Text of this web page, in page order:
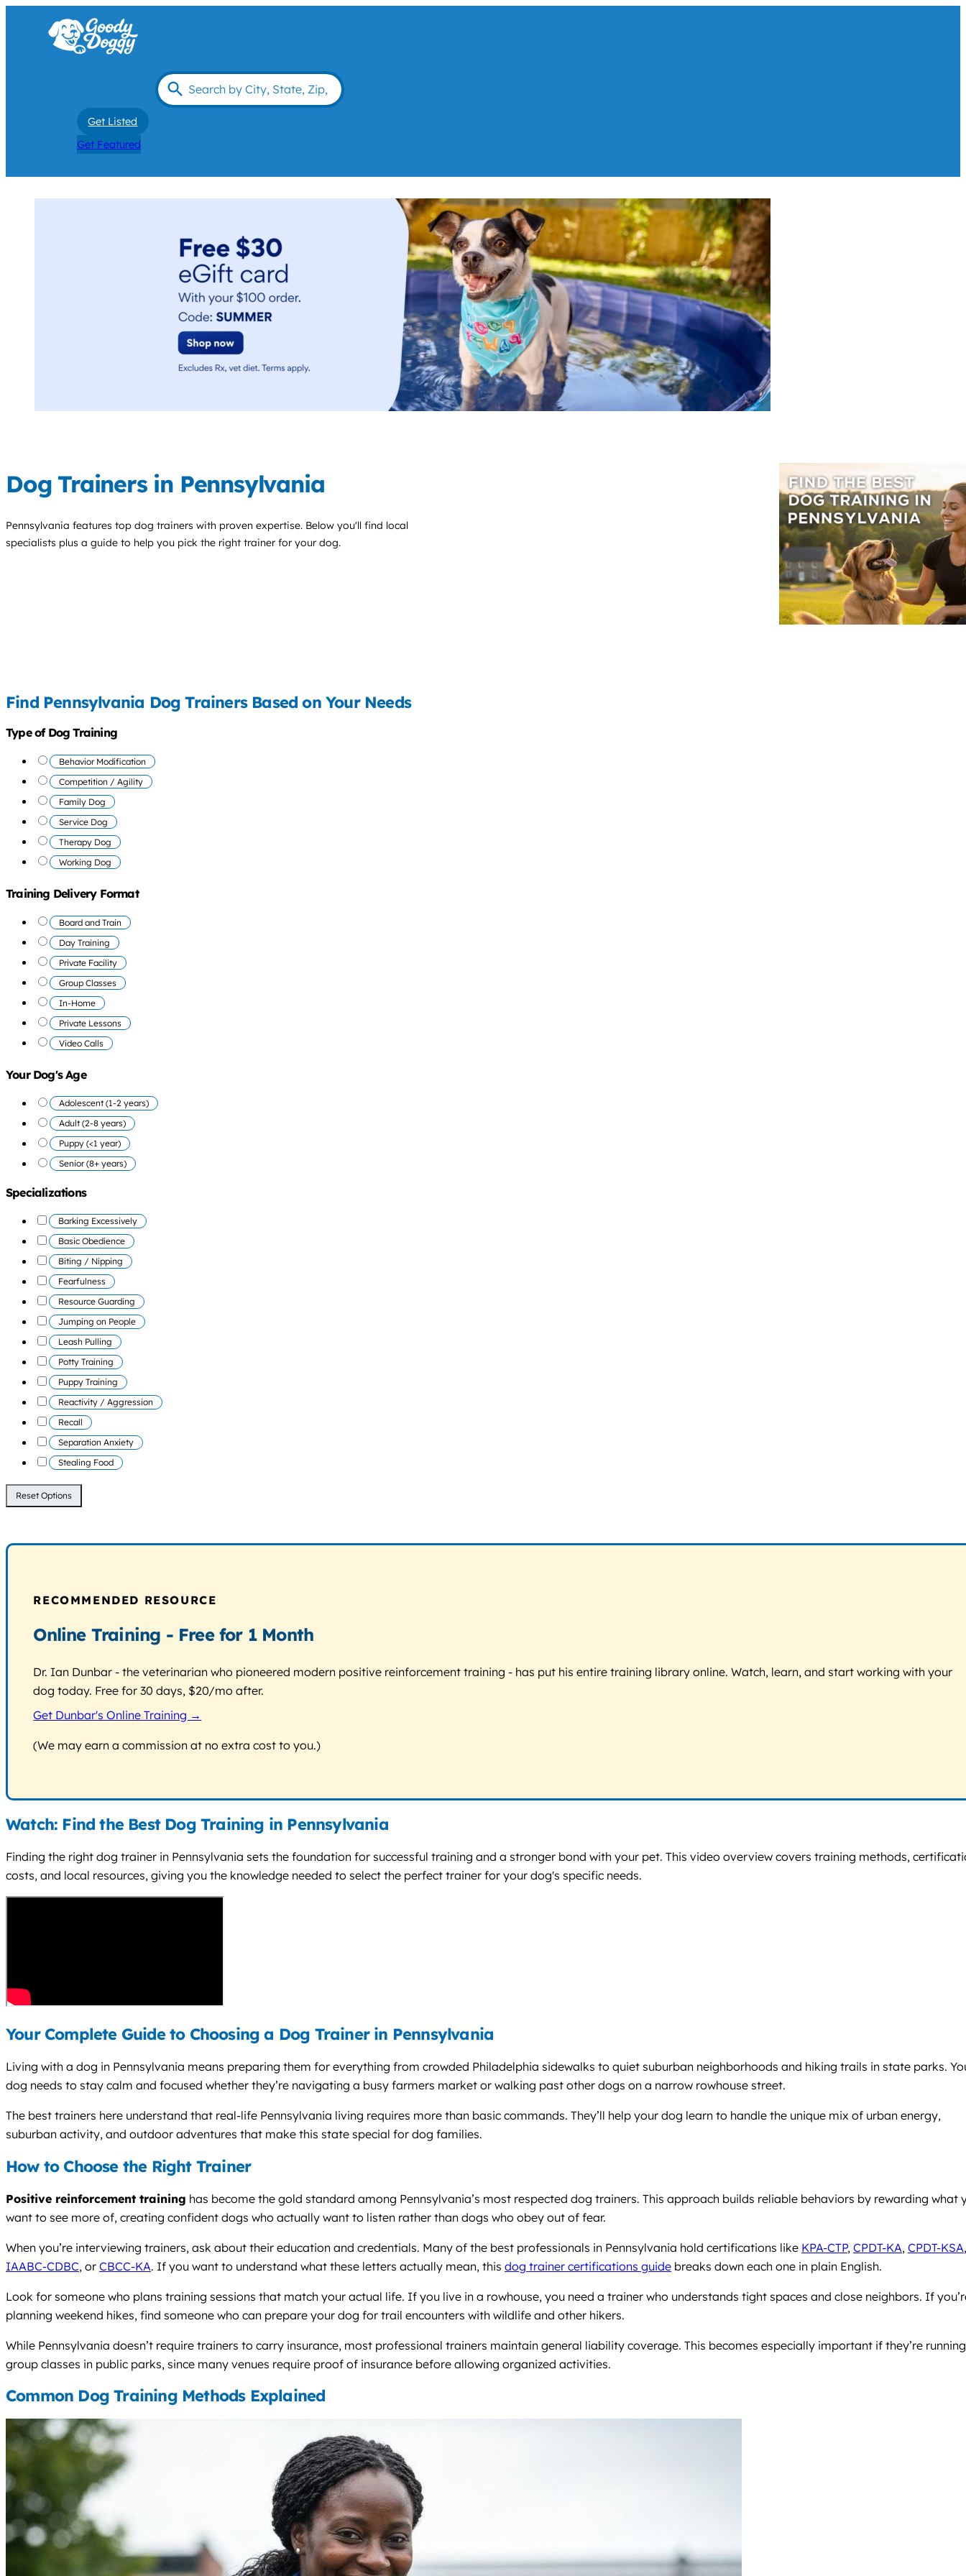
Get Listed
Get Featured
Dog Trainers in Pennsylvania
Pennsylvania features top dog trainers with proven expertise. Below you'll find local
specialists plus a guide to help you pick the right trainer for your dog.
Find Pennsylvania Dog Trainers Based on Your Needs
Type of Dog Training
Behavior Modification
Competition / Agility
Family Dog
Service Dog
Therapy Dog
Working Dog
Training Delivery Format
Board and Train
Day Training
Private Facility
Group Classes
In-Home
Private Lessons
Video Calls
Your Dog's Age
Adolescent (1-2 years)
Adult (2-8 years)
Puppy (<1 year)
Senior (8+ years)
Specializations
Barking Excessively
Basic Obedience
Biting / Nipping
Fearfulness
Resource Guarding
Jumping on People
Leash Pulling
Potty Training
Puppy Training
Reactivity / Aggression
Recall
Separation Anxiety
Stealing Food
Reset Options
RECOMMENDED RESOURCE
Online Training - Free for 1 Month
Dr. Ian Dunbar - the veterinarian who pioneered modern positive reinforcement training - has put his entire training library online. Watch, learn, and start working with your
dog today. Free for 30 days, $20/mo after.
Get Dunbar's Online Training →
(We may earn a commission at no extra cost to you.)
Watch: Find the Best Dog Training in Pennsylvania
Finding the right dog trainer in Pennsylvania sets the foundation for successful training and a stronger bond with your pet. This video overview covers training methods,
costs, and local resources, giving you the knowledge needed to select the perfect trainer for your dog's specific needs.
Your Complete Guide to Choosing a Dog Trainer in Pennsylvania
Living with a dog in Pennsylvania means preparing them for everything from crowded Philadelphia sidewalks to quiet suburban neighborhoods and hiking trails in state parks.
dog needs to stay calm and focused whether they’re navigating a busy farmers market or walking past other dogs on a narrow rowhouse street.
The best trainers here understand that real-life Pennsylvania living requires more than basic commands. They’ll help your dog learn to handle the unique mix of urban energy,
suburban activity, and outdoor adventures that make this state special for dog families.
How to Choose the Right Trainer
Positive reinforcement training has become the gold standard among Pennsylvania’s most respected dog trainers. This approach builds reliable behaviors by rewarding what
want to see more of, creating confident dogs who actually want to listen rather than dogs who obey out of fear.
When you’re interviewing trainers, ask about their education and credentials. Many of the best professionals in Pennsylvania hold certifications like KPA-CTP, CPDT-KA, CPDT-KSA,
IAABC-CDBC, or CBCC-KA. If you want to understand what these letters actually mean, this dog trainer certifications guide breaks down each one in plain English.
Look for someone who plans training sessions that match your actual life. If you live in a rowhouse, you need a trainer who understands tight spaces and close neighbors. If
planning weekend hikes, find someone who can prepare your dog for trail encounters with wildlife and other hikers.
While Pennsylvania doesn’t require trainers to carry insurance, most professional trainers maintain general liability coverage. This becomes especially important if they’re running
group classes in public parks, since many venues require proof of insurance before allowing organized activities.
Common Dog Training Methods Explained